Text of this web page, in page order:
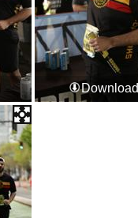
Download